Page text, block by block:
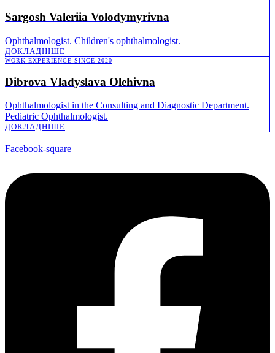
Sargosh Valeriia Volodymyrivna
Ophthalmologist. Children's ophthalmologist.
ДОКЛАДНІШE
WORK EXPERIENCE SINCE 2020
Dibrova Vladyslava Olehivna
Ophthalmologist in the Consulting and Diagnostic Department.
Pediatric Ophthalmologist.
ДОКЛАДНІШE
Facebook-square